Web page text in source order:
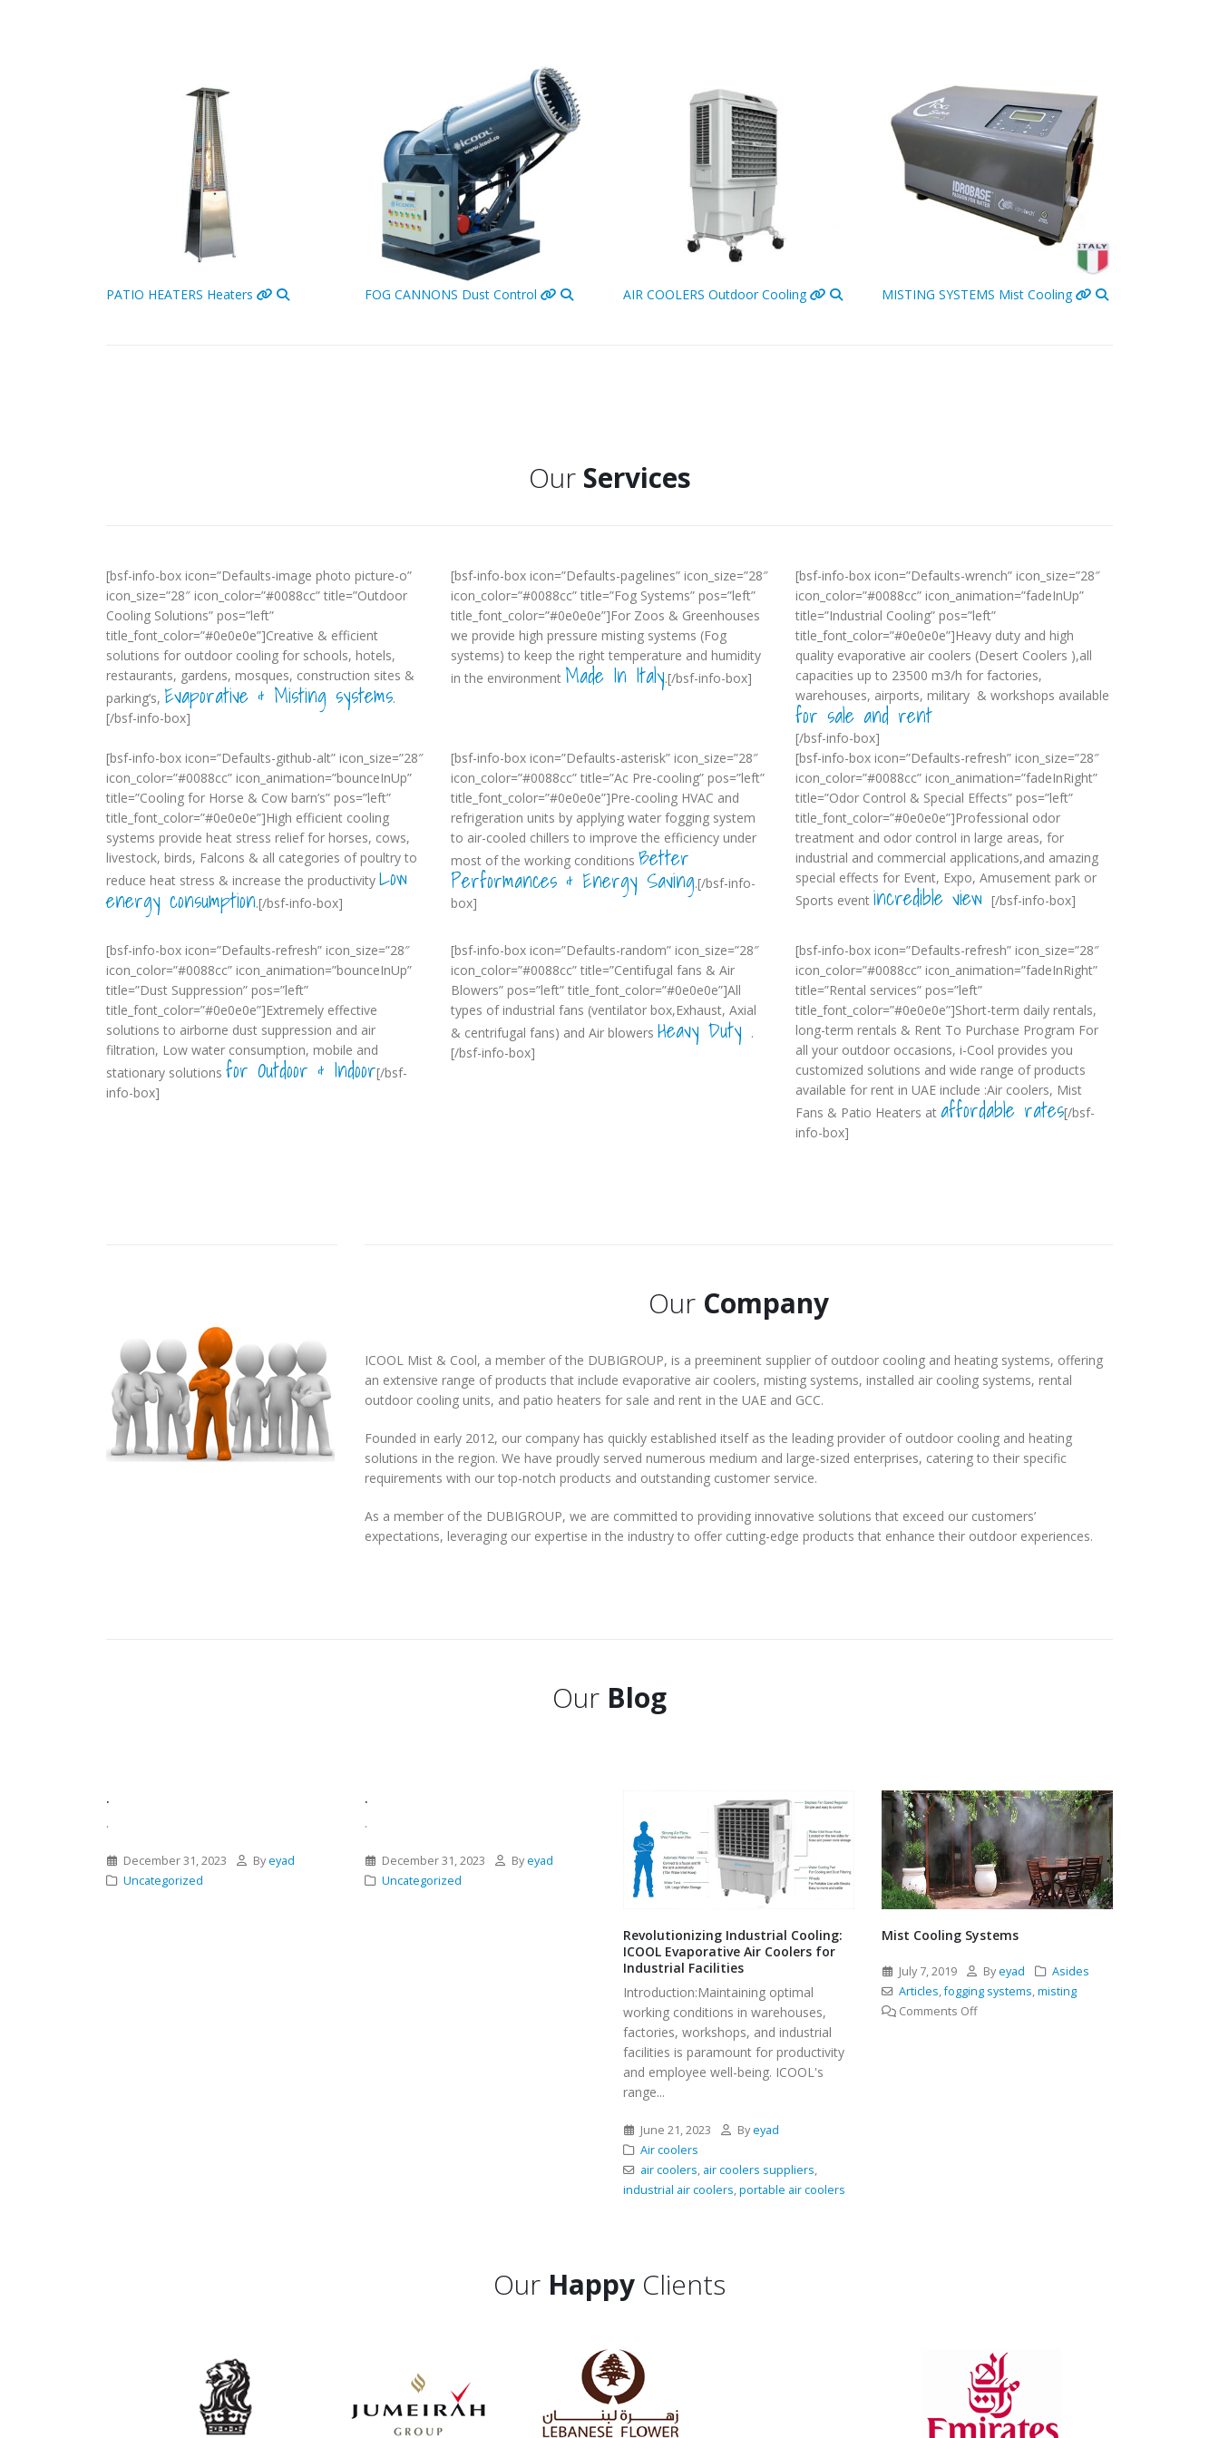
PATIO HEATERS Heaters FOG CANNONS Dust Control AIR COOLERS Outdoor Cooling MISTING SYSTEMS Mist Cooling
Our Services
[bsf-info-box icon=”Defaults-image photo picture-o”
icon_size=”28″ icon_color=”#0088cc” title=”Outdoor
Cooling Solutions” pos=”left”
title_font_color=”#0e0e0e”]Creative & efficient
solutions for outdoor cooling for schools, hotels,
restaurants, gardens, mosques, construction sites &
parking’s, Evaporative & Misting systems.
[/bsf-info-box]
[bsf-info-box icon=”Defaults-pagelines” icon_size=”28″
icon_color=”#0088cc” title=”Fog Systems” pos=”left”
title_font_color=”#0e0e0e”]For Zoos & Greenhouses
we provide high pressure misting systems (Fog
systems) to keep the right temperature and humidity
in the environment Made In Italy.[/bsf-info-box]
[bsf-info-box icon=”Defaults-wrench” icon_size=”28″
icon_color=”#0088cc” icon_animation=”fadeInUp”
title=”Industrial Cooling” pos=”left”
title_font_color=”#0e0e0e”]Heavy duty and high
quality evaporative air coolers (Desert Coolers ),all
capacities up to 23500 m3/h for factories,
warehouses, airports, military & workshops available
for sale and rent
[/bsf-info-box]
[bsf-info-box icon=”Defaults-github-alt” icon_size=”28″
icon_color=”#0088cc” icon_animation=”bounceInUp”
title=”Cooling for Horse & Cow barn’s” pos=”left”
title_font_color=”#0e0e0e”]High efficient cooling
systems provide heat stress relief for horses, cows,
livestock, birds, Falcons & all categories of poultry to
reduce heat stress & increase the productivity Low
energy consumption.[/bsf-info-box]
[bsf-info-box icon=”Defaults-asterisk” icon_size=”28″
icon_color=”#0088cc” title=”Ac Pre-cooling” pos=”left”
title_font_color=”#0e0e0e”]Pre-cooling HVAC and
refrigeration units by applying water fogging system
to air-cooled chillers to improve the efficiency under
most of the working conditions Better
Performances & Energy Saving.[/bsf-info-
box]
[bsf-info-box icon=”Defaults-refresh” icon_size=”28″
icon_color=”#0088cc” icon_animation=”fadeInRight”
title=”Odor Control & Special Effects” pos=”left”
title_font_color=”#0e0e0e”]Professional odor
treatment and odor control in large areas, for
industrial and commercial applications,and amazing
special effects for Event, Expo, Amusement park or
Sports event incredible view [/bsf-info-box]
[bsf-info-box icon=”Defaults-refresh” icon_size=”28″
icon_color=”#0088cc” icon_animation=”bounceInUp”
title=”Dust Suppression” pos=”left”
title_font_color=”#0e0e0e”]Extremely effective
solutions to airborne dust suppression and air
filtration, Low water consumption, mobile and
stationary solutions for Outdoor & Indoor[/bsf-
info-box]
[bsf-info-box icon=”Defaults-random” icon_size=”28″
icon_color=”#0088cc” title=”Centifugal fans & Air
Blowers” pos=”left” title_font_color=”#0e0e0e”]All
types of industrial fans (ventilator box,Exhaust, Axial
& centrifugal fans) and Air blowers Heavy Duty
.
[/bsf-info-box]
[bsf-info-box icon=”Defaults-refresh” icon_size=”28″
icon_color=”#0088cc” icon_animation=”fadeInRight”
title=”Rental services” pos=”left”
title_font_color=”#0e0e0e”]Short-term daily rentals,
long-term rentals & Rent To Purchase Program For
all your outdoor occasions, i-Cool provides you
customized solutions and wide range of products
available for rent in UAE include :Air coolers, Mist
Fans & Patio Heaters at affordable rates[/bsf-
info-box]
Our Company
ICOOL Mist & Cool, a member of the DUBIGROUP, is a preeminent supplier of outdoor cooling and heating systems, offering
an extensive range of products that include evaporative air coolers, misting systems, installed air cooling systems, rental
outdoor cooling units, and patio heaters for sale and rent in the UAE and GCC.
Founded in early 2012, our company has quickly established itself as the leading provider of outdoor cooling and heating
solutions in the region. We have proudly served numerous medium and large-sized enterprises, catering to their specific
requirements with our top-notch products and outstanding customer service.
As a member of the DUBIGROUP, we are committed to providing innovative solutions that exceed our customers’
expectations, leveraging our expertise in the industry to offer cutting-edge products that enhance their outdoor experiences.
Our Blog
.
.
December 31, 2023 Byeyad
Uncategorized
.
.
December 31, 2023 Byeyad
Uncategorized
Revolutionizing Industrial Cooling:
ICOOL Evaporative Air Coolers for
Industrial Facilities
Introduction:Maintaining optimal
working conditions in warehouses,
factories, workshops, and industrial
facilities is paramount for productivity
and employee well-being. ICOOL's
range...
June 21, 2023 Byeyad
Air coolers
air coolers, air coolers suppliers,
industrial air coolers,portable air coolers
Mist Cooling Systems
July 7, 2019 Byeyad
Asides
Articles,fogging systems,misting
Comments Offon
Our Happy Clients